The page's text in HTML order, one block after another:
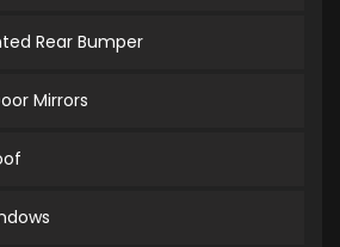
Rear Bumper
Mirrors